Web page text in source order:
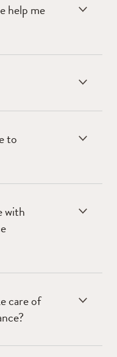
help me
to
with
care of